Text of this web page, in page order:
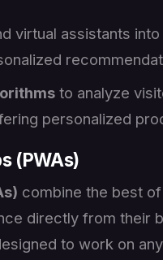
virtual assistants
to analyze
personalized
(PWAs)
combine the best
directly from their
to work on